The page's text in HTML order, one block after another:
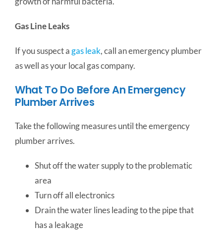
Gas Line Leaks
If you suspect a gas leak, call an emergency plumber
as well as your local gas company.
What To Do Before An Emergency
Plumber Arrives
Take the following measures until the emergency
plumber arrives.
Shut off the water supply to the problematic
area
Turn off all electronics
Drain the water lines leading to the pipe that
has a leakage